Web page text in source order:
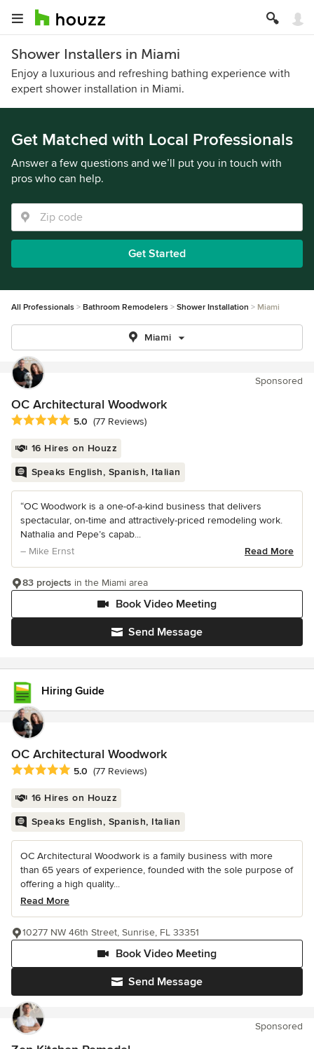
Shower Installers in Miami
Enjoy a luxurious and refreshing bathing experience with
expert shower installation in Miami.
Get Matched with Local Professionals
Answer a few questions and we’ll put you in touch with
pros who can help.
Get Started
All Professionals Bathroom Remodelers Shower Installation Miami
Miami
Sponsored
OC Architectural Woodwork
Average rating: 5 out of 5 stars
5.0 (77 Reviews)
16 Hires on Houzz
Speaks English, Spanish, Italian
“OC Woodwork is a one-of-a-kind business that delivers
spectacular, on-time and attractively-priced remodeling work.
Nathalia and Pepe’s capab...
– Mike Ernst
Read More
Send Message
Book Video Meeting
83 projects in the Miami area
Hiring Guide
OC Architectural Woodwork
Average rating: 5 out of 5 stars
5.0 (77 Reviews)
16 Hires on Houzz
Speaks English, Spanish, Italian
OC Architectural Woodwork is a family business with more
than 65 years of experience, founded with the sole purpose of
offering a high quality...
Read More
Send Message
Book Video Meeting
10277 NW 46th Street, Sunrise, FL 33351
Sponsored